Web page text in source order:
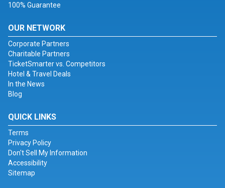
100% Guarantee
OUR NETWORK
Corporate Partners
Charitable Partners
TicketSmarter vs. Competitors
Hotel & Travel Deals
In the News
Blog
QUICK LINKS
Terms
Privacy Policy
Don't Sell My Information
Accessibility
Sitemap